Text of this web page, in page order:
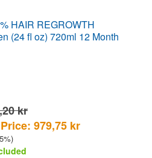
HAIR REGROWTH
(24 fl oz) 720ml 12 Month
kr
979,75 kr